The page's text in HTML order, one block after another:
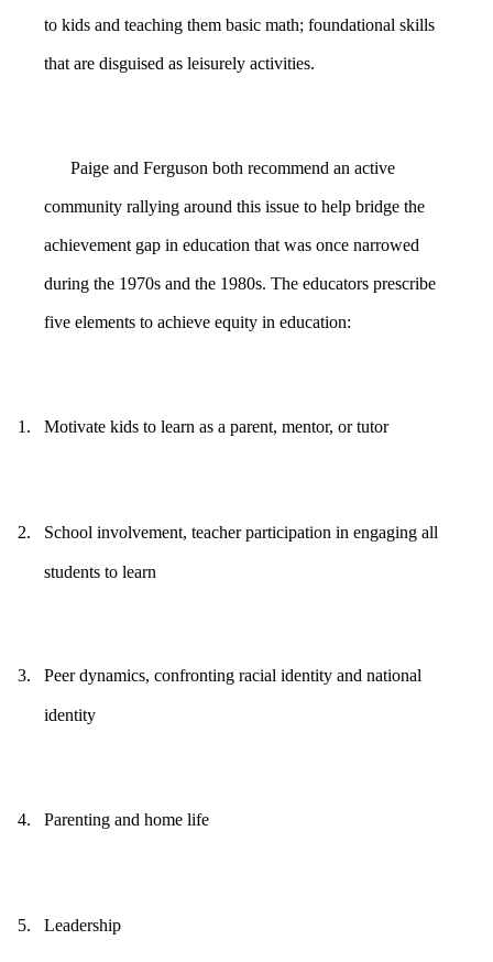
to kids and teaching them basic math; foundational skills
that are disguised as leisurely activities.
Paige and Ferguson both recommend an active
community rallying around this issue to help bridge the
achievement gap in education that was once narrowed
during the 1970s and the 1980s. The educators prescribe
five elements to achieve equity in education:
1. Motivate kids to learn as a parent, mentor, or tutor
2. School involvement, teacher participation in engaging all
students to learn
3. Peer dynamics, confronting racial identity and national
identity
4. Parenting and home life
5. Leadership